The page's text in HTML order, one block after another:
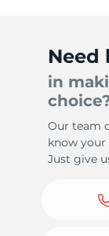
Need
in
Our team
know your
Just give